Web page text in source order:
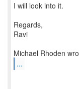
I will look into it.
Regards,
Ravi
...